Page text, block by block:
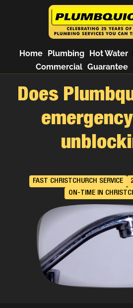
Home Plumbing Hot Water
Commercial Guarantee
Does
FAST CHRISTCHURCH SERVICE
ON-TIME IN